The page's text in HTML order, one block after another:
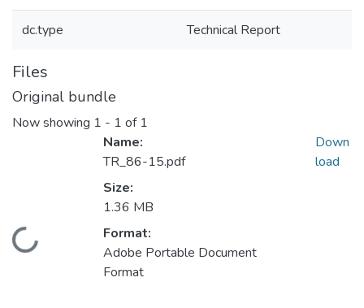
dc.type Technical Report
Files
Original bundle
Now showing 1 - 1 of 1
Loading...
Name:
TR_86-15.pdf
Size:
1.36 MB
Format:
Adobe Portable Document
Format
Down
load